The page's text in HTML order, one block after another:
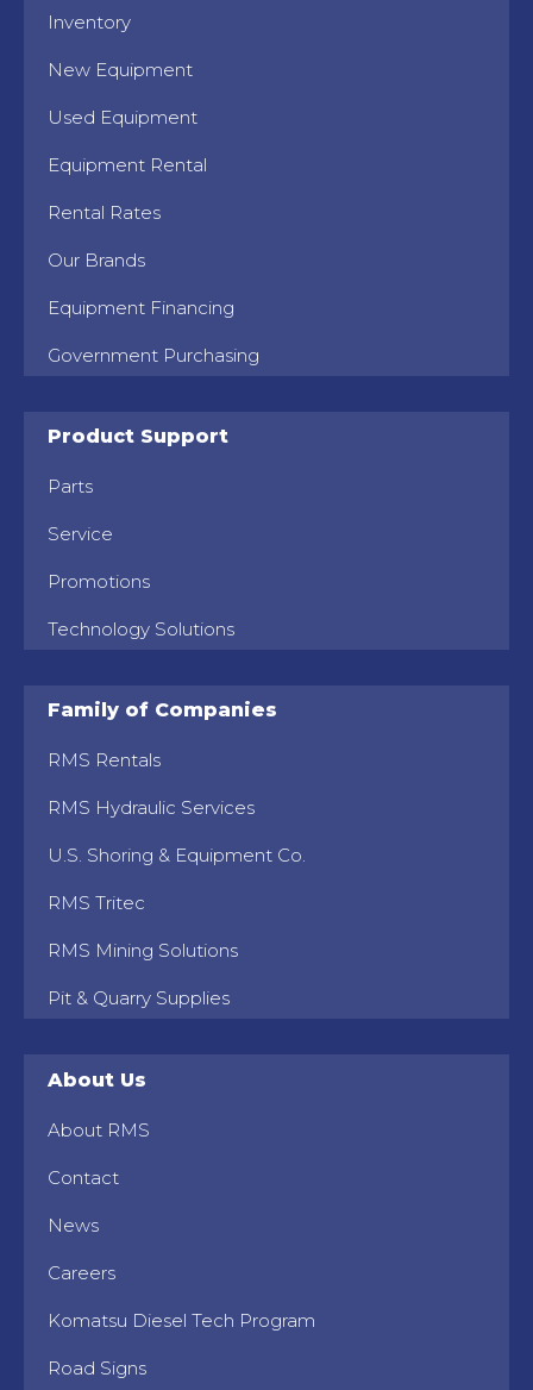
Inventory
New Equipment
Used Equipment
Equipment Rental
Rental Rates
Our Brands
Equipment Financing
Government Purchasing
Product Support
Parts
Service
Promotions
Technology Solutions
Family of Companies
RMS Rentals
RMS Hydraulic Services
U.S. Shoring & Equipment Co.
RMS Tritec
RMS Mining Solutions
Pit & Quarry Supplies
About Us
About RMS
Contact
News
Careers
Komatsu Diesel Tech Program
Road Signs